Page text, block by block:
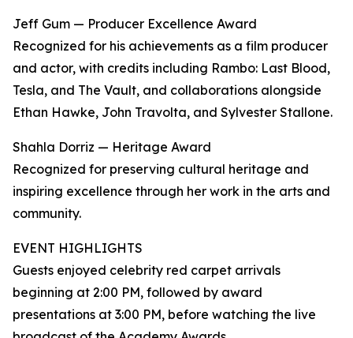
Jeff Gum — Producer Excellence Award
Recognized for his achievements as a film producer
and actor, with credits including Rambo: Last Blood,
Tesla, and The Vault, and collaborations alongside
Ethan Hawke, John Travolta, and Sylvester Stallone.
Shahla Dorriz — Heritage Award
Recognized for preserving cultural heritage and
inspiring excellence through her work in the arts and
community.
EVENT HIGHLIGHTS
Guests enjoyed celebrity red carpet arrivals
beginning at 2:00 PM, followed by award
presentations at 3:00 PM, before watching the live